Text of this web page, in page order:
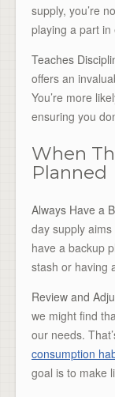
supply, you’re
playing a part
Teaches
offers an
You’re more
ensuring you
When
Planned
Always Have a
day supply aims
have a backup
stash or having
Review and
we might find
our needs.
consumption
goal is to make